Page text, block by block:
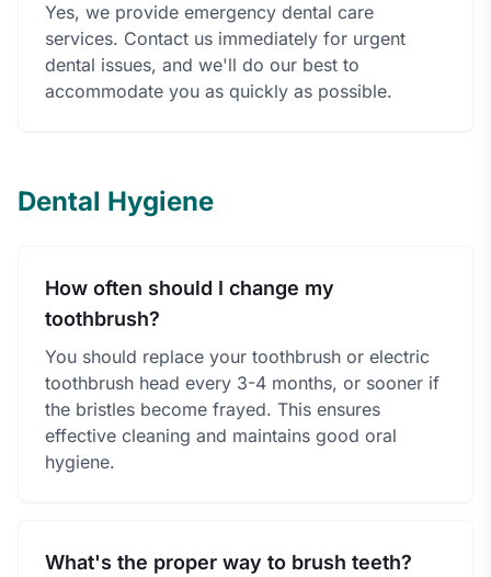
Yes, we provide emergency dental care
services. Contact us immediately for urgent
dental issues, and we'll do our best to
accommodate you as quickly as possible.
Dental Hygiene
How often should I change my
toothbrush?
You should replace your toothbrush or electric
toothbrush head every 3-4 months, or sooner if
the bristles become frayed. This ensures
effective cleaning and maintains good oral
hygiene.
What's the proper way to brush teeth?